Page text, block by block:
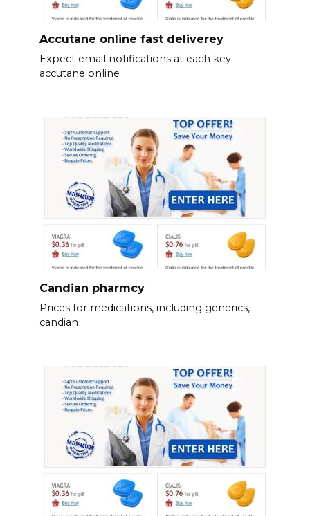
Accutane online fast deliverey
Expect email notifications at each key
accutane online
Candian pharmcy
Prices for medications, including generics,
candian